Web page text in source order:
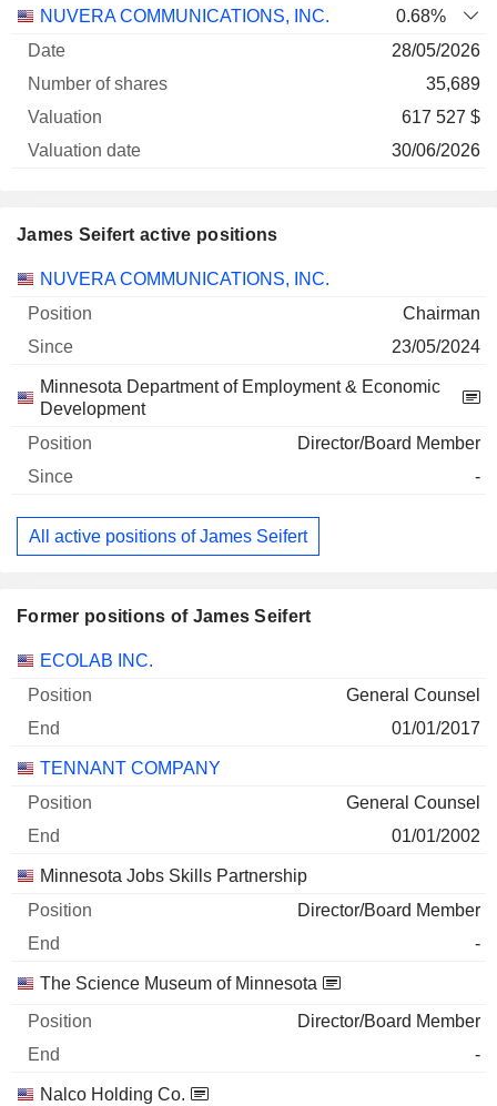
Company
Number
NUVERA COMMUNICATIONS, INC.
0.68%
28/05/2026
35,689
617 527 $
30/06/2026
James Seifert active positions
Companies Position Start
NUVERA COMMUNICATIONS, INC.
Chairman
23/05/2024
Minnesota Department of Employment & Economic
Development
Director/Board Member
-
All active positions of James Seifert
Former positions of James Seifert
Companies Position
ECOLAB INC.
General Counsel
01/01/2017
TENNANT COMPANY
General Counsel
01/01/2002
Minnesota Jobs Skills Partnership
Director/Board Member
-
The Science Museum of Minnesota
Director/Board Member
-
Nalco Holding Co.